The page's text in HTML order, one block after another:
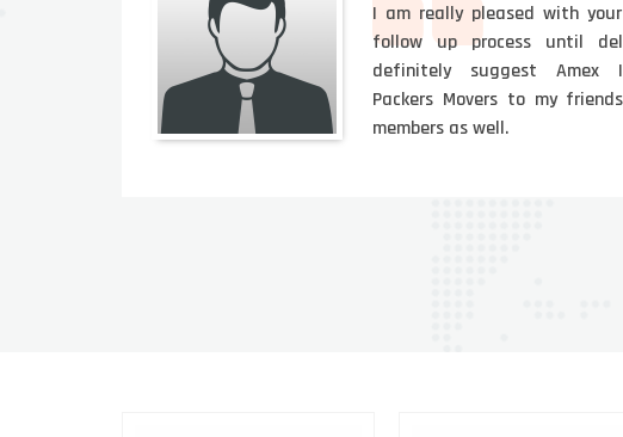
I am really pleased with
follow up process until
definitely suggest Amex
Packers Movers to my
members as well.